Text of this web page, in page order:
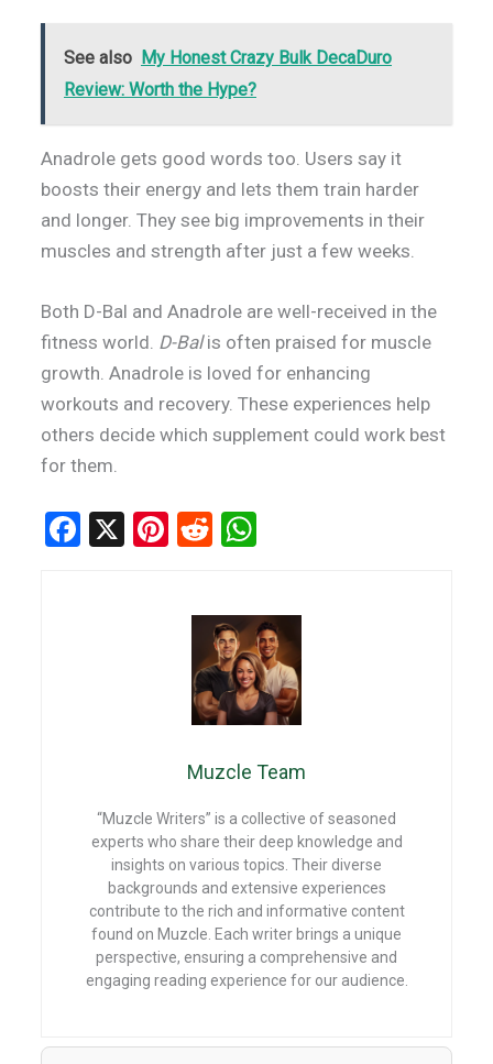
See also My Honest Crazy Bulk DecaDuro
Review: Worth the Hype?
Anadrole gets good words too. Users say it
boosts their energy and lets them train harder
and longer. They see big improvements in their
muscles and strength after just a few weeks.
Both D-Bal and Anadrole are well-received in the
fitness world. D-Balis often praised for muscle
growth. Anadrole is loved for enhancing
workouts and recovery. These experiences help
others decide which supplement could work best
for them.
F
X
Pi R
di
t
s
A
p
Muzcle Team
“Muzcle Writers” is a collective of seasoned
experts who share their deep knowledge and
insights on various topics. Their diverse
backgrounds and extensive experiences
contribute to the rich and informative content
found on Muzcle. Each writer brings a unique
perspective, ensuring a comprehensive and
engaging reading experience for our audience.